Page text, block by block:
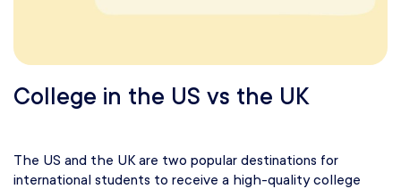
College in the US vs the UK
The US and the UK are two popular destinations for
international students to receive a high-quality college